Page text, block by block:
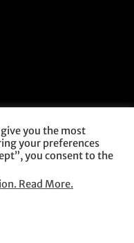
Reserved.
you the most
your preferences
you consent to the
Read More.